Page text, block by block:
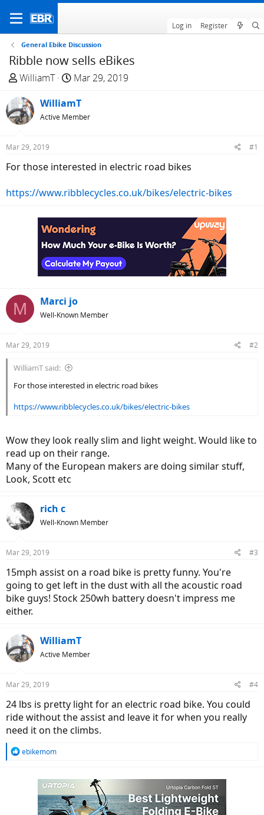
Log in Register
General Ebike Discussion
Ribble now sells eBikes
T
r
e
a
d
t
r
WilliamT
S
a
r
t
Mar 29, 2019
WilliamT
Active Member
Mar 29, 2019 #1
For those interested in electric road bikes
https://www.ribblecycles.co.uk/bikes/electric-bikes
M Marci jo
Well-Known Member
Mar 29, 2019 #2
WilliamT said:
For those interested in electric road bikes
https://www.ribblecycles.co.uk/bikes/electric-bikes
Wow they look really slim and light weight. Would like to
read up on their range.
Many of the European makers are doing similar stuff,
Look, Scott etc
rich c
Well-Known Member
Mar 29, 2019 #3
15mph assist on a road bike is pretty funny. You're
going to get left in the dust with all the acoustic road
bike guys! Stock 250wh battery doesn't impress me
either.
WilliamT
Active Member
Mar 29, 2019 #4
24 lbs is pretty light for an electric road bike. You could
ride without the assist and leave it for when you really
need it on the climbs.
R
ebikemom